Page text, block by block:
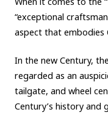
“exceptional
aspect that embodies
In the new Century,
regarded as an
tailgate, and wheel
Century’s history and